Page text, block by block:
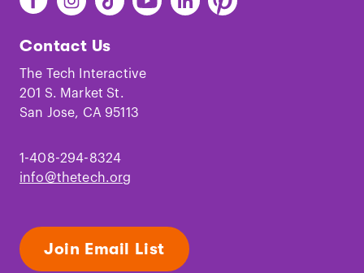
The
on
Facebook
The
on
Instagram
The
on
TikTok
The
Youtube
The
The
Contact Us
The Tech Interactive
201 S. Market St.
San Jose, CA 95113
1-408-294-8324
info@thetech.org
Join Email List